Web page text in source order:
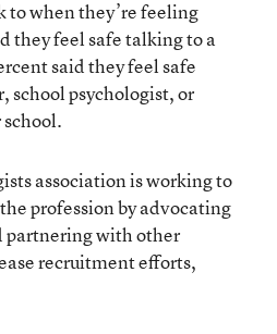
to when they’re feeling
they feel safe talking to a
said they feel safe
school psychologist, or
association is working to
profession by advocating
partnering with other
recruitment efforts,